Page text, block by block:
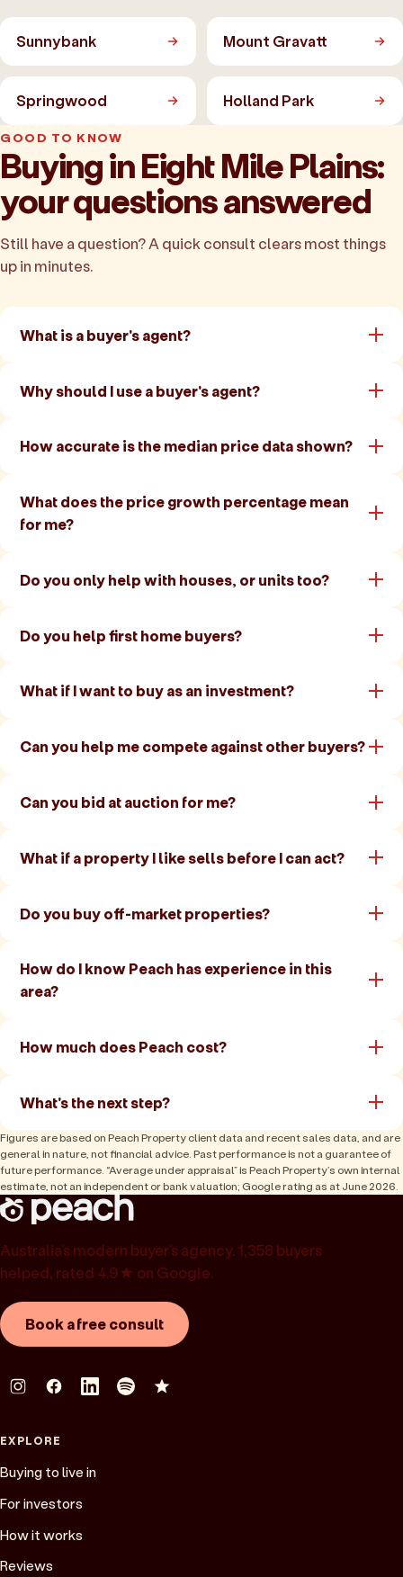
Sunnybank Mount Gravatt
Springwood Holland Park
GOOD TO KNOW
Buying in Eight Mile Plains:
your questions answered
Still have a question? A quick consult clears most things
up in minutes.
What is a buyer's agent?
Why should I use a buyer's agent?
How accurate is the median price data shown?
What does the price growth percentage mean
for me?
Do you only help with houses, or units too?
Do you help first home buyers?
What if I want to buy as an investment?
Can you help me compete against other buyers?
Can you bid at auction for me?
What if a property I like sells before I can act?
Do you buy off-market properties?
How do I know Peach has experience in this
area?
How much does Peach cost?
What's the next step?
Figures are based on Peach Property client data and recent sales data, and are
general in nature, not financial advice. Past performance is not a guarantee of
future performance. “Average under appraisal” is Peach Property’s own internal
estimate, not an independent or bank valuation; Google rating as at June 2026.
Australia’s modern buyer’s agency. 1,358 buyers
helped, rated 4.9★ on Google.
Book a free consult
EXPLORE
Buying to live in
For investors
How it works
Reviews